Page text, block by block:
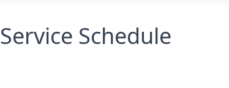
Service Schedule